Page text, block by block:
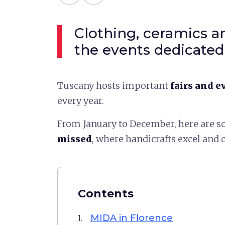
Clothing, ceramics
the events
Tuscany hosts important fairs and
every year.
From January to December, here are
missed, where handicrafts excel and
Contents
1. MIDA in Florence